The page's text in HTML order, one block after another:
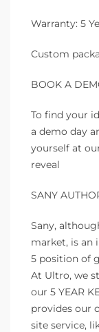
Warranty: 5
Custom
BOOK A
To find your
a demo day
yourself at
reveal
SANY
Sany,
market, is an
5 position of
At Ultro, we
our 5 YEAR
provides our
site service,